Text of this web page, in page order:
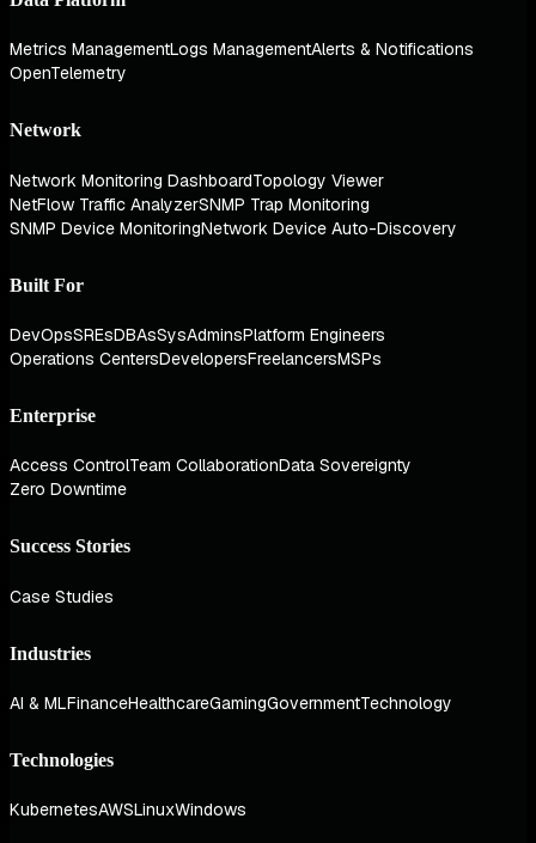
Metrics ManagementLogs ManagementAlerts & Notifications
OpenTelemetry
Network
Network Monitoring DashboardTopology Viewer
NetFlow Traffic AnalyzerSNMP Trap Monitoring
SNMP Device MonitoringNetwork Device Auto-Discovery
Built For
DevOpsSREsDBAsSysAdminsPlatform Engineers
Operations CentersDevelopersFreelancersMSPs
Enterprise
Access ControlTeam CollaborationData Sovereignty
Zero Downtime
Success Stories
Case Studies
Industries
AI & MLFinanceHealthcareGamingGovernmentTechnology
Technologies
KubernetesAWSLinuxWindows